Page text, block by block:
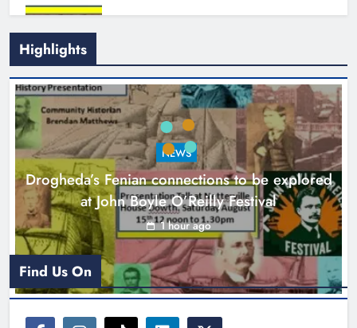
Theodore’s family share his journey
to raise awareness and support
local charities
Karen Kierans 5 hours ago 0
Highlights
NEWS
Drogheda’s Fenian connections to be explored
at John Boyle O’Reilly Festival
1 hour ago
Find Us On